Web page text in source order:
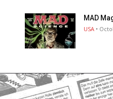
MAD
USA •